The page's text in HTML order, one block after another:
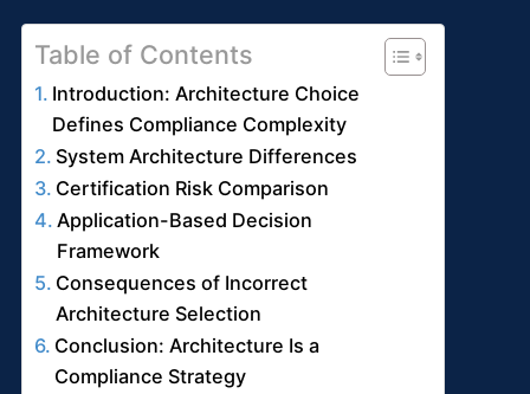
Table of Contents
Introduction: Architecture Choice
Defines Compliance Complexity
System Architecture Differences
Certification Risk Comparison
Application-Based Decision
Framework
Consequences of Incorrect
Architecture Selection
Conclusion: Architecture Is a
Compliance Strategy